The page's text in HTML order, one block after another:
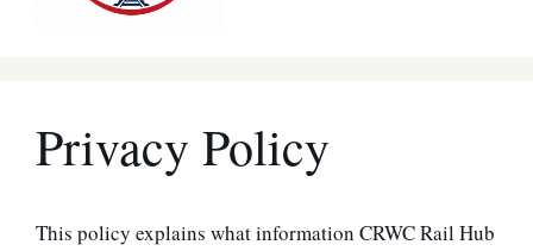
Privacy Policy
This policy explains what information CRWC Rail Hub